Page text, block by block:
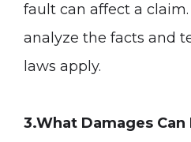
fault can affect a
analyze the facts and
laws apply.
3.What Damages Can